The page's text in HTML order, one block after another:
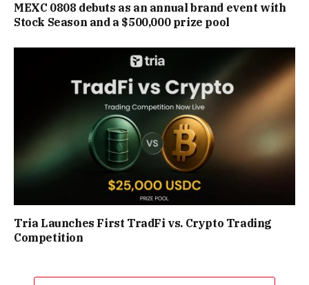
MEXC 0808 debuts as an annual brand event with
Stock Season and a $500,000 prize pool
Tria Launches First TradFi vs. Crypto Trading
Competition